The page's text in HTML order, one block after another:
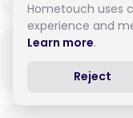
How do I pay
Hometouch uses
experience and
Learn more.
Reject